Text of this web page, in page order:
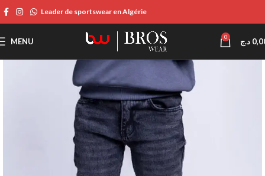
Leader de sportswear en Algérie
MENU 0 د.ج